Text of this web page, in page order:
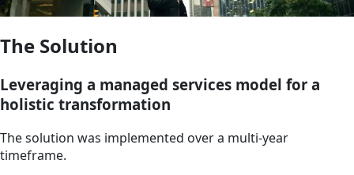
The Solution
Leveraging a managed services model for a
holistic transformation
The solution was implemented over a multi-year
timeframe.